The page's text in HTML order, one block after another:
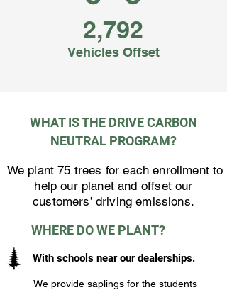
2,792
Vehicles Offset
WHAT IS THE DRIVE CARBON
NEUTRAL PROGRAM?
We plant 75 trees for each enrollment to
help our planet and offset our
customers’ driving emissions.
WHERE DO WE PLANT?
With schools near our dealerships.
We provide saplings for the students